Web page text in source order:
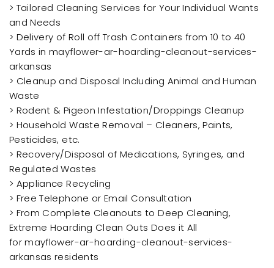
> Tailored Cleaning Services for Your Individual Wants
and Needs
> Delivery of Roll off Trash Containers from 10 to 40
Yards in mayflower-ar-hoarding-cleanout-services-
arkansas
> Cleanup and Disposal Including Animal and Human
Waste
> Rodent & Pigeon Infestation/Droppings Cleanup
> Household Waste Removal – Cleaners, Paints,
Pesticides, etc.
> Recovery/Disposal of Medications, Syringes, and
Regulated Wastes
> Appliance Recycling
> Free Telephone or Email Consultation
> From Complete Cleanouts to Deep Cleaning,
Extreme Hoarding Clean Outs Does it All
for mayflower-ar-hoarding-cleanout-services-
arkansas residents